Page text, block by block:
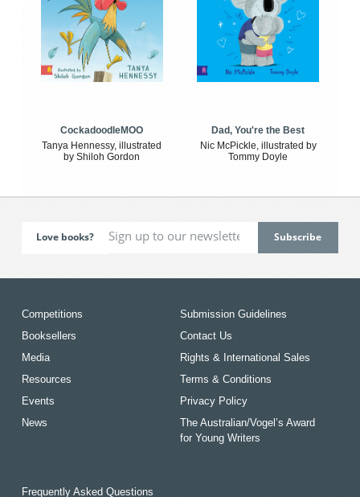
CockadoodleMOO
Tanya Hennessy, illustrated
by Shiloh Gordon
Dad, You're the Best
Nic McPickle, illustrated by
Tommy Doyle
Love books?
Competitions
Booksellers
Media
Resources
Events
News
Submission Guidelines
Contact Us
Rights & International Sales
Terms & Conditions
Privacy Policy
The Australian/Vogel’s Award
for Young Writers
Frequently Asked Questions